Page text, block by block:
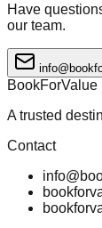
Have
our team.
BookForValue
A trusted
Contact